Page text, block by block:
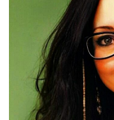
About IISL